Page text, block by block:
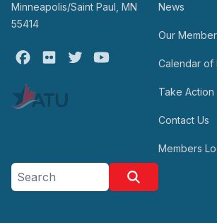
Minneapolis/Saint Paul, MN
55414
Facebook
Flickr Twitter
News
Our
Calendar of
Take Action
Contact Us
Members
Search site